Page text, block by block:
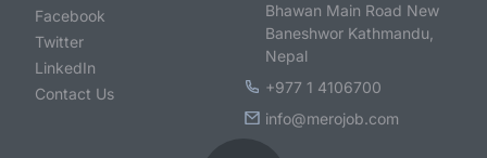
Facebook
Twitter
LinkedIn
Contact Us
Bhawan Main Road New
Baneshwor Kathmandu,
Nepal
+977 1 4106700
info@merojob.com